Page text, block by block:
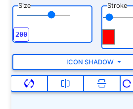
Size Stroke
ICON SHADOW